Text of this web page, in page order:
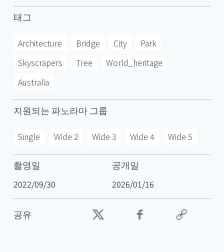
태그
Architecture Bridge City
Park
Skyscrapers
Tree
World_heritage
Australia
지원되는 파노라마 그룹
Single Wide 2 Wide 3 Wide 4 Wide 5
촬영일
2022/09/30
공개일
2026/01/16
공유